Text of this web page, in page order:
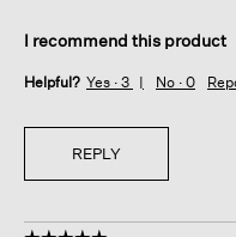
I recommend this product
Helpful? Yes · 3 No · 0
REPLY